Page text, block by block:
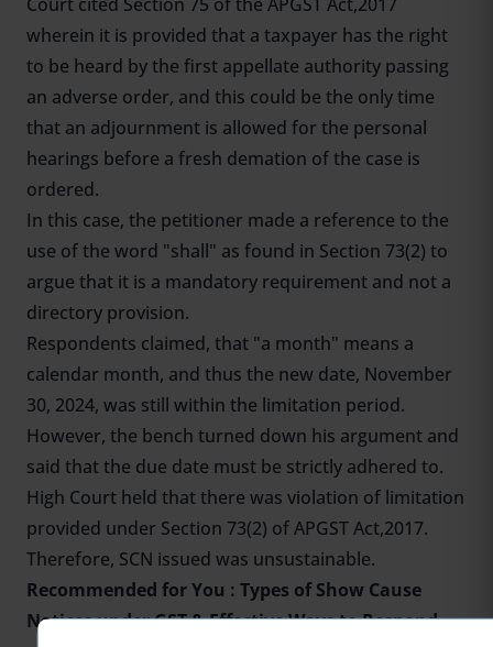
wherein it is provided that a taxpayer has the right
to be heard by the first appellate authority passing
an adverse order, and this could be the only time
that an adjournment is allowed for the personal
hearings before a fresh demation of the case is
ordered.
In this case, the petitioner made a reference to the
use of the word "shall" as found in Section 73(2) to
argue that it is a mandatory requirement and not a
directory provision.
Respondents claimed, that "a month" means a
calendar month, and thus the new date, November
30, 2024, was still within the limitation period.
However, the bench turned down his argument and
said that the due date must be strictly adhered to.
High Court held that there was violation of limitation
provided under Section 73(2) of APGST Act,2017.
Therefore, SCN issued was unsustainable.
Recommended for You : Types of Show Cause
Notices under GST & Effective Ways to Respond